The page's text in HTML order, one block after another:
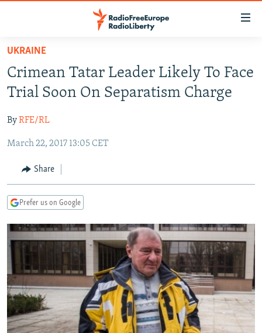
Skip
main
content
to
Navigation
Search
RUSSIA PROGRAMMING
CURRENT TIME
RADIO AZATLIQ
MARSHO RADIO
CENTRAL ASIA
KAZAKHSTAN
KYRGYZSTAN
TURKMENISTAN
UZBEKISTAN
SOUTH ASIA
AFGHANISTAN
CAUCASUS
AZERBAIJAN
GEORGIA
CENTRAL/SE EUROPE
BOSNIA
KOSOVO
MOLDOVA
SERBIA
EAST EUROPE
BELARUS
UKRAINE
VISUALS
INVESTIGATIONS
RFE/RL INVESTIGATES
SCHEMES
SYSTEMA
NEWSLETTERS
WIDER EUROPE BY RIKARD JOZWIAK
THE RUNDOWN
PODCASTS
MAJLIS
SHARE TIPS SECURELY
UKRAINE
Crimean Tatar Leader Likely To Face
Trial Soon On Separatism Charge
ByRFE/RL
March 22, 2017 13:05 CET
Share
Prefer us on Google